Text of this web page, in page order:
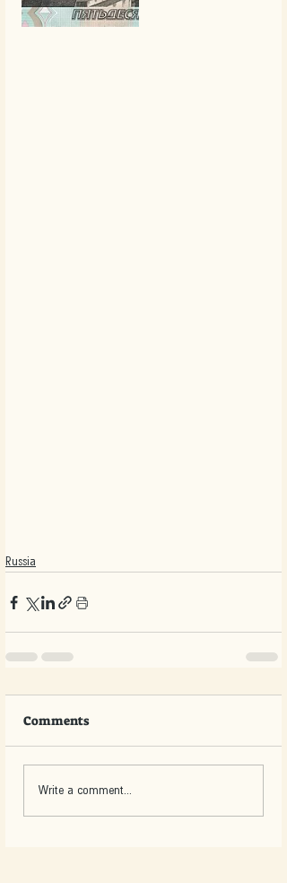
Russia
Comments
Write a comment...